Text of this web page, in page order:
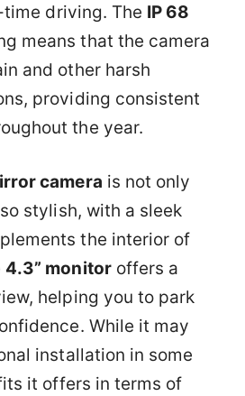
driving. The IP 68
means that the camera
and other harsh
providing consistent
the year.
camera is not only
stylish, with a sleek
the interior of
4.3” monitoroffers a
helping you to park
While it may
installation in some
it offers in terms of